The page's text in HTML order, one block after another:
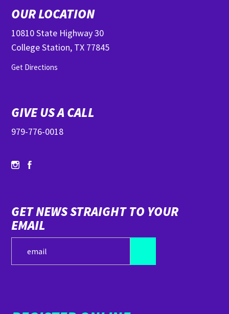
OUR LOCATION
10810 State Highway 30
College Station, TX 77845
Get Directions
GIVE US A CALL
979-776-0018
GET NEWS STRAIGHT TO YOUR
EMAIL